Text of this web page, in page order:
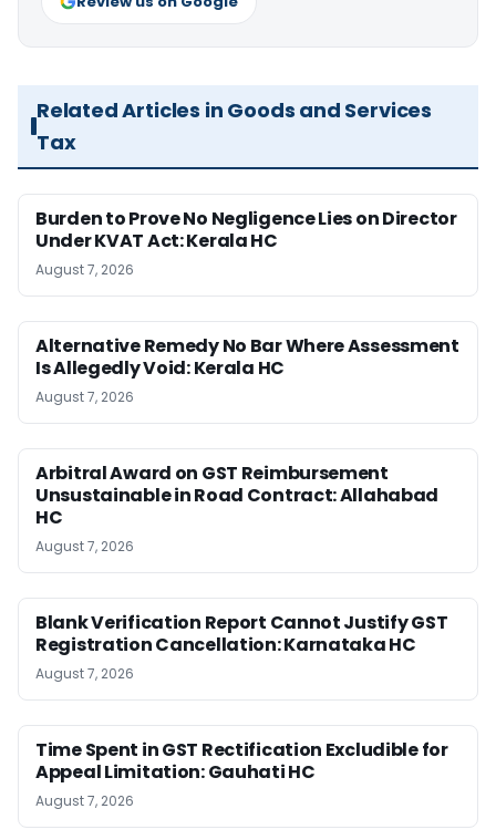
Related Articles in Goods and Services
Tax
Burden to Prove No Negligence Lies on Director
Under KVAT Act: Kerala HC
August 7, 2026
Alternative Remedy No Bar Where Assessment
Is Allegedly Void: Kerala HC
August 7, 2026
Arbitral Award on GST Reimbursement
Unsustainable in Road Contract: Allahabad
HC
August 7, 2026
Blank Verification Report Cannot Justify GST
Registration Cancellation: Karnataka HC
August 7, 2026
Time Spent in GST Rectification Excludible for
Appeal Limitation: Gauhati HC
August 7, 2026